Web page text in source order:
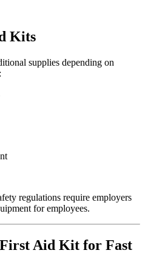
Kits
supplies depending on
regulations require employers
for employees.
Aid Kit for Fast